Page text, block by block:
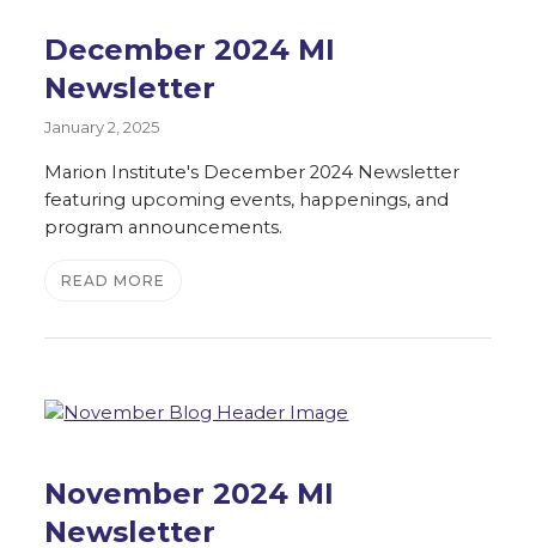
December 2024 MI
Newsletter
January 2, 2025
Marion Institute's December 2024 Newsletter
featuring upcoming events, happenings, and
program announcements.
READ MORE
November 2024 MI
Newsletter